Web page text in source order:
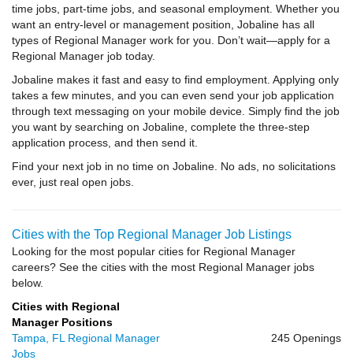
time jobs, part-time jobs, and seasonal employment. Whether you
want an entry-level or management position, Jobaline has all
types of Regional Manager work for you. Don’t wait—apply for a
Regional Manager job today.
Jobaline makes it fast and easy to find employment. Applying only
takes a few minutes, and you can even send your job application
through text messaging on your mobile device. Simply find the job
you want by searching on Jobaline, complete the three-step
application process, and then send it.
Find your next job in no time on Jobaline. No ads, no solicitations
ever, just real open jobs.
Cities with the Top Regional Manager Job Listings
Looking for the most popular cities for Regional Manager
careers? See the cities with the most Regional Manager jobs
below.
Cities with Regional
Manager Positions
Tampa, FL Regional Manager
Jobs
245 Openings